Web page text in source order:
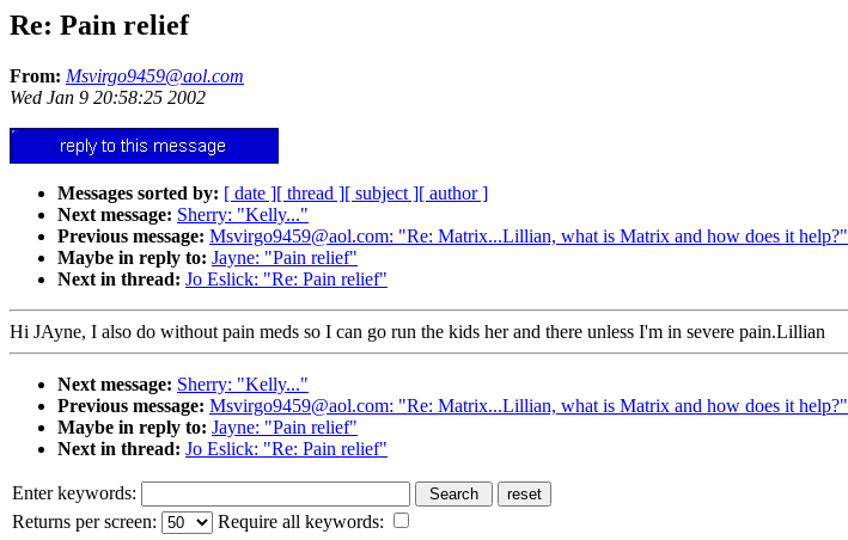
Re: Pain relief
From: Msvirgo9459@aol.com
Wed Jan 9 20:58:25 2002
Messages sorted by: [ date ][ thread ][ subject ][ author ]
Next message: Sherry: "Kelly..."
Previous message: Msvirgo9459@aol.com: "Re: Matrix...Lillian, what is Matrix and how does it help?"
Maybe in reply to: Jayne: "Pain relief"
Next in thread: Jo Eslick: "Re: Pain relief"
Hi JAyne, I also do without pain meds so I can go run the kids her and there unless I'm in severe pain.Lillian
Next message: Sherry: "Kelly..."
Previous message: Msvirgo9459@aol.com: "Re: Matrix...Lillian, what is Matrix and how does it help?"
Maybe in reply to: Jayne: "Pain relief"
Next in thread: Jo Eslick: "Re: Pain relief"
Enter keywords:
Returns per screen:
Require all keywords: